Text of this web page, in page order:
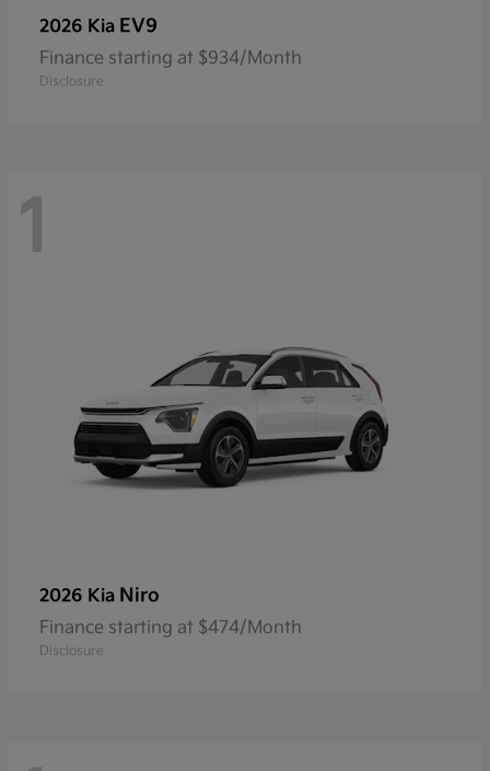
2026 Kia EV9
Finance starting at $934/Month
Disclosure
1
2026 Kia Niro
Finance starting at $474/Month
Disclosure